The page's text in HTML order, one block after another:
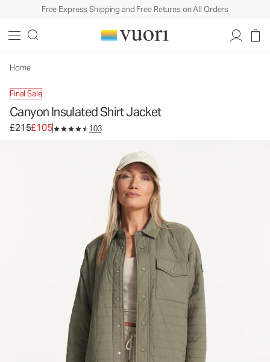
Free Express Shipping and Free Returns on All Orders
Home
Final Sale
Canyon Insulated Shirt Jacket
Original price £215. Sale price £105.
£215£105 103
Women's Shirt Jackets